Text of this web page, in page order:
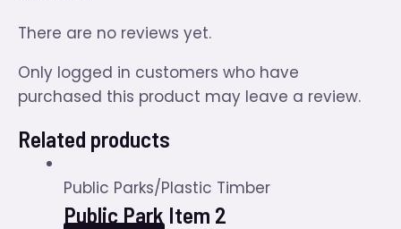
There are no reviews yet.
Only logged in customers who have
purchased this product may leave a review.
Related products
Public Parks/Plastic Timber
Public Park Item 2